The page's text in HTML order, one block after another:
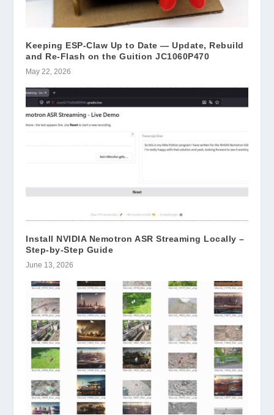
Keeping ESP-Claw Up to Date — Update, Rebuild
and Re-Flash on the Guition JC1060P470
May 22, 2026
Install NVIDIA Nemotron ASR Streaming Locally –
Step-by-Step Guide
June 13, 2026